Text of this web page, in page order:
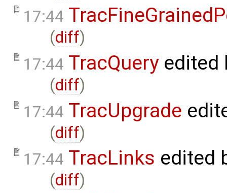
17:44
(diff)
17:44 TracQueryedited
(diff)
17:44 TracUpgrade
(diff)
17:44 TracLinks edited
(diff)